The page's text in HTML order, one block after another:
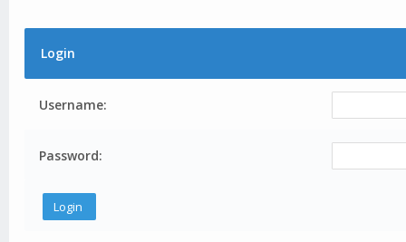
Login
Username:
Password: